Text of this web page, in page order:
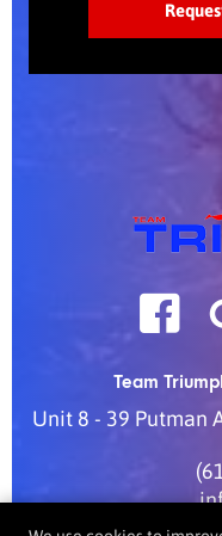
Team
Unit 8 - 39 Putman